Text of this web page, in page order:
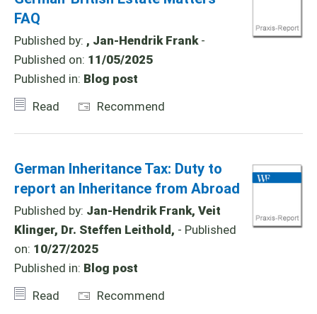
FAQ
Published by: , Jan-Hendrik Frank-
Published on: 11/05/2025
Published in: Blog post
Read
Recommend
German Inheritance Tax: Duty to
report an Inheritance from Abroad
Published by: Jan-Hendrik Frank, Veit
Klinger, Dr. Steffen Leithold, - Published
on: 10/27/2025
Published in: Blog post
Read
Recommend